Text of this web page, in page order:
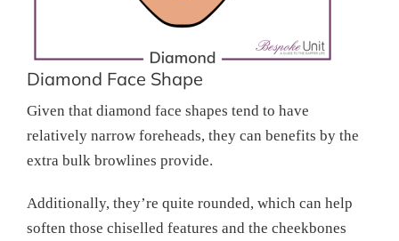
Diamond Face Shape
Given that diamond face shapes tend to have
relatively narrow foreheads, they can benefits by the
extra bulk browlines provide.
Additionally, they’re quite rounded, which can help
soften those chiselled features and the cheekbones